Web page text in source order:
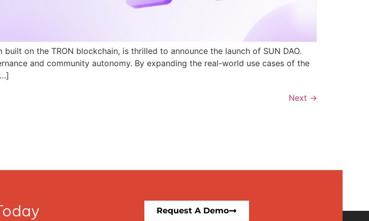
on the TRON blockchain, is thrilled to announce the launch of SUN DAO.
and community autonomy. By expanding the real-world use cases of the
Next →
Request A Demo